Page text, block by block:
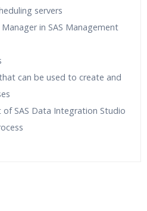
servers
in SAS Management
can be used to create and
SAS Data Integration Studio